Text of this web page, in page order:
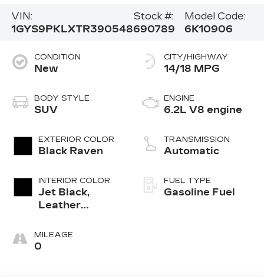
VIN:
1GYS9PKLXTR390548
Stock #:
690789
Model Code:
6K10906
CONDITION
New
BODY STYLE
SUV
EXTERIOR COLOR
Black Raven
INTERIOR COLOR
Jet Black,
Leather
Surfaces With
Precision
MILEAGE
0
CITY/HIGHWAY
14/18 MPG
ENGINE
6.2L V8 engine
TRANSMISSION
Automatic
FUEL TYPE
Gasoline Fuel